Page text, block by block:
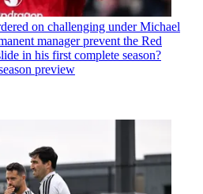
on challenging under Michael
manager prevent the Red
in his first complete season?
preview